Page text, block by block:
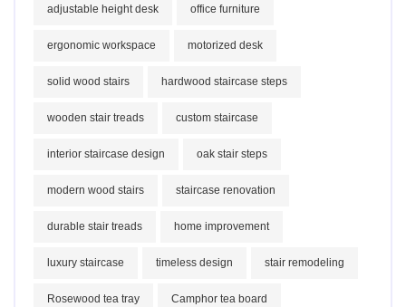
adjustable height desk office furniture
ergonomic workspace motorized desk
solid wood stairs hardwood staircase steps
wooden stair treads custom staircase
interior staircase design oak stair steps
modern wood stairs staircase renovation
durable stair treads home improvement
luxury staircase timeless design stair remodeling
Rosewood tea tray Camphor tea board